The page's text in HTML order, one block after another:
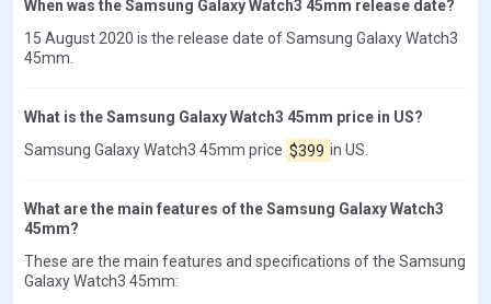
When was the Samsung Galaxy Watch3 45mm release date?
15 August 2020 is the release date of Samsung Galaxy Watch3
45mm.
What is the Samsung Galaxy Watch3 45mm price in US?
Samsung Galaxy Watch3 45mm price $399 in US.
What are the main features of the Samsung Galaxy Watch3
45mm?
These are the main features and specifications of the Samsung
Galaxy Watch3 45mm: